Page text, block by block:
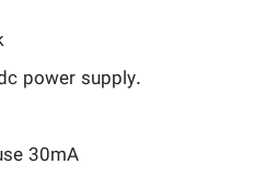
power supply.
30mA